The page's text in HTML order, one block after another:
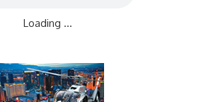
Loading ...